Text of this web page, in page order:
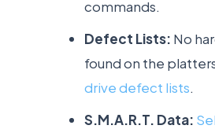
commands.
Defect Lists: No
found on the
drive defect lists.
S.M.A.R.T. Data: